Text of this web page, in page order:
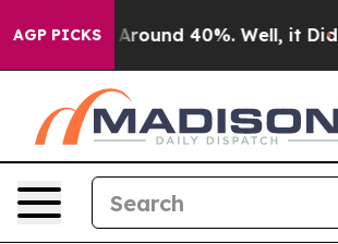
AGP PICKS
a Floor Around 40%. Well, it Didn’t